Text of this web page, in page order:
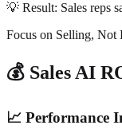
💡 Result: Sales reps
Focus on Selling, Not
💰 Sales AI
📈 Performance